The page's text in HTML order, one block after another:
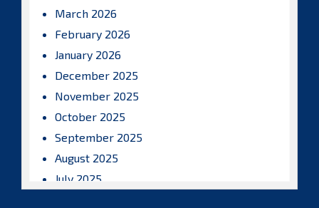
March 2026
February 2026
January 2026
December 2025
November 2025
October 2025
September 2025
August 2025
July 2025